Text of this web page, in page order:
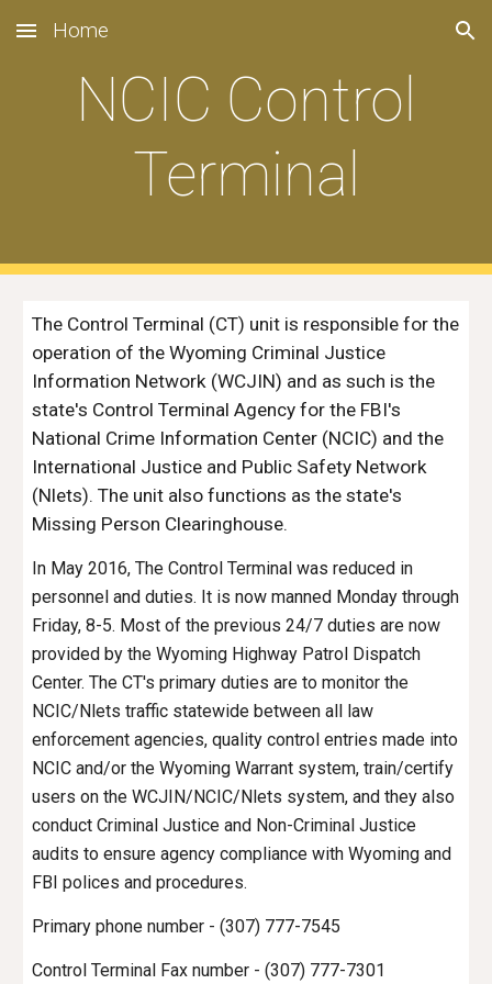
Skip to main content Skip to navigation
Home
NCIC Control
Terminal
The Control Terminal (CT) unit is responsible for the
operation of the Wyoming Criminal Justice
Information Network (WCJIN) and as such is the
state's Control Terminal Agency for the FBI's
National Crime Information Center (NCIC) and the
International Justice and Public Safety Network
(Nlets). The unit also functions as the state's
Missing Person Clearinghouse.
In May 2016, The Control Terminal was reduced in
personnel and duties. It is now manned Monday through
Friday, 8-5. Most of the previous 24/7 duties are now
provided by the Wyoming Highway Patrol Dispatch
Center. The CT's primary duties are to monitor the
NCIC/Nlets traffic statewide between all law
enforcement agencies, quality control entries made into
NCIC and/or the Wyoming Warrant system, train/certify
users on the WCJIN/NCIC/Nlets system, and they also
conduct Criminal Justice and Non-Criminal Justice
audits to ensure agency compliance with Wyoming and
FBI polices and procedures.
Primary phone number - (307) 777-7545
Control Terminal Fax number - (307) 777-7301